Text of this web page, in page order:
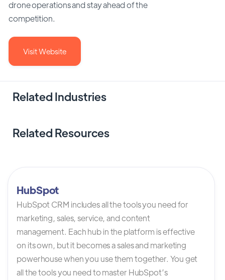
drone operations and stay ahead of the
competition.
Visit Website
Related Industries
Related Resources
HubSpot
HubSpot CRM includes all the tools you need for
marketing, sales, service, and content
management. Each hub in the platform is effective
on its own, but it becomes a sales and marketing
powerhouse when you use them together. You get
all the tools you need to master HubSpot’s